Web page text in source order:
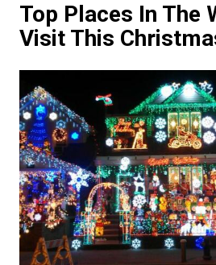
Top Places In The
Visit This